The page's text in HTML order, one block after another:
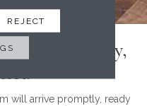
Day,
will arrive promptly, ready
REJECT